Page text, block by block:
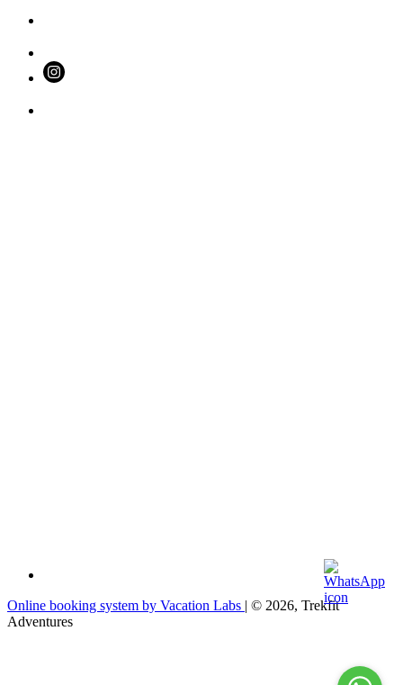
Online booking system by Vacation Labs | © 2026, Trekfit
Adventures